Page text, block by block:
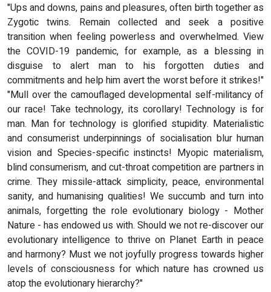
"Ups and downs, pains and pleasures, often birth together as
Zygotic twins. Remain collected and seek a positive
transition when feeling powerless and overwhelmed. View
the COVID-19 pandemic, for example, as a blessing in
disguise to alert man to his forgotten duties and
commitments and help him avert the worst before it strikes!"
"Mull over the camouflaged developmental self-militancy of
our race! Take technology, its corollary! Technology is for
man. Man for technology is glorified stupidity. Materialistic
and consumerist underpinnings of socialisation blur human
vision and Species-specific instincts! Myopic materialism,
blind consumerism, and cut-throat competition are partners in
crime. They missile-attack simplicity, peace, environmental
sanity, and humanising qualities! We succumb and turn into
animals, forgetting the role evolutionary biology - Mother
Nature - has endowed us with. Should we not re-discover our
evolutionary intelligence to thrive on Planet Earth in peace
and harmony? Must we not joyfully progress towards higher
levels of consciousness for which nature has crowned us
atop the evolutionary hierarchy?"